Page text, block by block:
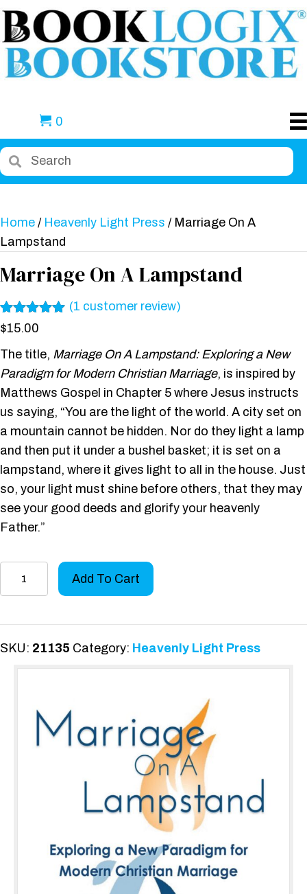
0
Home / Heavenly Light Press / Marriage On A
Lampstand
Marriage On A Lampstand
Rated5.00
out of 5
based on
1
customer
rating
(1 customer review)
$15.00
The title, Marriage On A Lampstand: Exploring a New
Paradigm for Modern Christian Marriage, is inspired by
Matthews Gospel in Chapter 5 where Jesus instructs
us saying, “You are the light of the world. A city set on
a mountain cannot be hidden. Nor do they light a lamp
and then put it under a bushel basket; it is set on a
lampstand, where it gives light to all in the house. Just
so, your light must shine before others, that they may
see your good deeds and glorify your heavenly
Father.”
Lampstand
quantity
Add To Cart
SKU: 21135 Category: Heavenly Light Press